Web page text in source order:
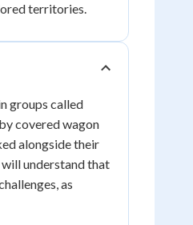
territories.
groups called
covered wagon
alongside their
will understand that
as